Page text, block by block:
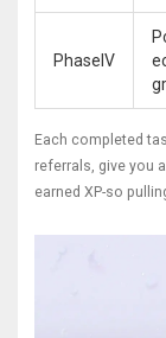
PhaseIV
Each completed
referrals, give you
earned XP-so